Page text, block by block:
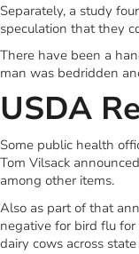
Separately, a study
speculation that they
There have been a
man was bedridden
USDA
Some public health
Tom Vilsack
among other items.
Also as part of that
negative for bird flu
dairy cows across